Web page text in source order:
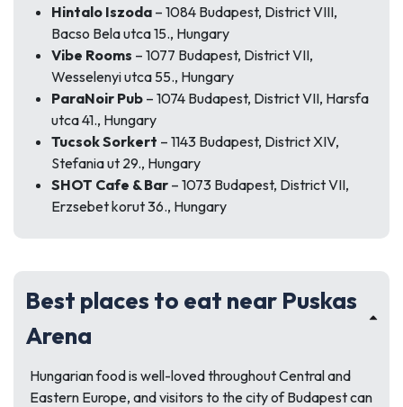
Hintalo Iszoda – 1084 Budapest, District VIII,
Bacso Bela utca 15., Hungary
Vibe Rooms – 1077 Budapest, District VII,
Wesselenyi utca 55., Hungary
ParaNoir Pub – 1074 Budapest, District VII, Harsfa
utca 41., Hungary
Tucsok Sorkert – 1143 Budapest, District XIV,
Stefania ut 29., Hungary
SHOT Cafe & Bar – 1073 Budapest, District VII,
Erzsebet korut 36., Hungary
Best places to eat near Puskas
Arena
Hungarian food is well-loved throughout Central and
Eastern Europe, and visitors to the city of Budapest can